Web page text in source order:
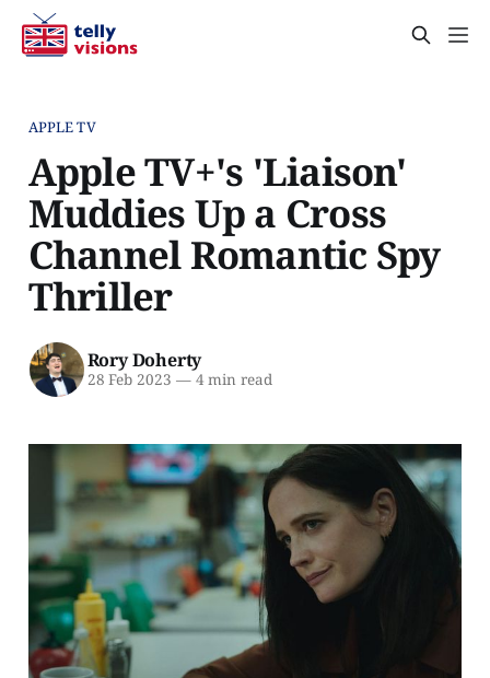
APPLE TV
Apple TV+'s 'Liaison'
Muddies Up a Cross
Channel Romantic Spy
Thriller
Rory Doherty
28 Feb 2023 —4 min read